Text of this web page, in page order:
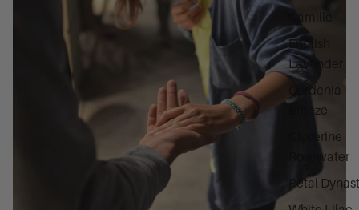
Camille
English
Lavender
Gardenia
Breeze
Glycerine
Rosewater
Petal